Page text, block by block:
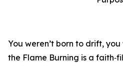
You weren’t born to drift,
the Flame Burning is a